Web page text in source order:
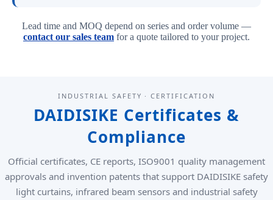
Lead time and MOQ depend on series and order volume —
contact our sales team for a quote tailored to your project.
INDUSTRIAL SAFETY · CERTIFICATION
DAIDISIKE Certificates &
Compliance
Official certificates, CE reports, ISO9001 quality management
approvals and invention patents that support DAIDISIKE safety
light curtains, infrared beam sensors and industrial safety